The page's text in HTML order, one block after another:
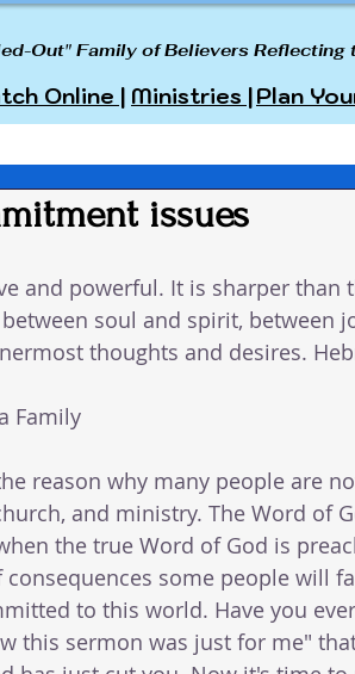
Out" Family of Believers Reflecting
Online | Ministries |Plan
issues
and powerful. It is sharper than
soul and spirit, between
thoughts and desires.
Family
reason why many people are
and ministry. The Word of
the true Word of God is
some people will
to this world. Have you
this sermon was just for me"